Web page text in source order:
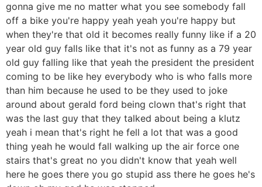
gonna give me no matter what you see somebody fall
off a bike you're happy yeah yeah you're happy but
when they're that old it becomes really funny like if a 20
year old guy falls like that it's not as funny as a 79 year
old guy falling like that yeah the president the president
coming to be like hey everybody who is who falls more
than him because he used to be they used to joke
around about gerald ford being clown that's right that
was the last guy that they talked about being a klutz
yeah i mean that's right he fell a lot that was a good
thing yeah he would fall walking up the air force one
stairs that's great no you didn't know that yeah well
here he goes there you go stupid ass there he goes he's